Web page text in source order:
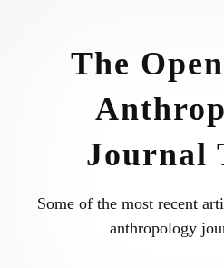
The
Journal
Some of the most recent
anthropology